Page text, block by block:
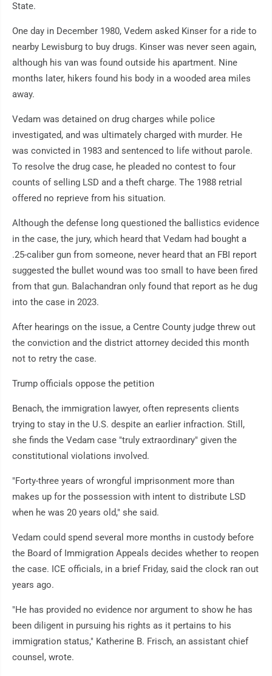
State.
One day in December 1980, Vedem asked Kinser for a ride to
nearby Lewisburg to buy drugs. Kinser was never seen again,
although his van was found outside his apartment. Nine
months later, hikers found his body in a wooded area miles
away.
Vedam was detained on drug charges while police
investigated, and was ultimately charged with murder. He
was convicted in 1983 and sentenced to life without parole.
To resolve the drug case, he pleaded no contest to four
counts of selling LSD and a theft charge. The 1988 retrial
offered no reprieve from his situation.
Although the defense long questioned the ballistics evidence
in the case, the jury, which heard that Vedam had bought a
.25-caliber gun from someone, never heard that an FBI report
suggested the bullet wound was too small to have been fired
from that gun. Balachandran only found that report as he dug
into the case in 2023.
After hearings on the issue, a Centre County judge threw out
the conviction and the district attorney decided this month
not to retry the case.
Trump officials oppose the petition
Benach, the immigration lawyer, often represents clients
trying to stay in the U.S. despite an earlier infraction. Still,
she finds the Vedam case "truly extraordinary" given the
constitutional violations involved.
"Forty-three years of wrongful imprisonment more than
makes up for the possession with intent to distribute LSD
when he was 20 years old," she said.
Vedam could spend several more months in custody before
the Board of Immigration Appeals decides whether to reopen
the case. ICE officials, in a brief Friday, said the clock ran out
years ago.
"He has provided no evidence nor argument to show he has
been diligent in pursuing his rights as it pertains to his
immigration status," Katherine B. Frisch, an assistant chief
counsel, wrote.